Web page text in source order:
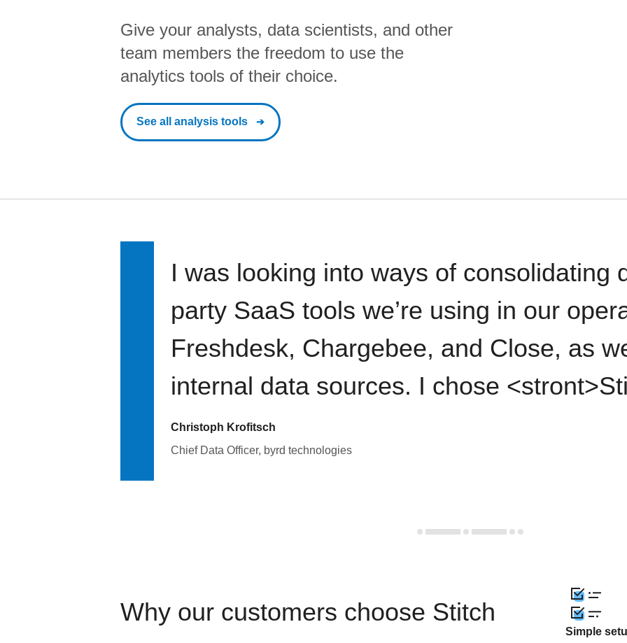
Give your analysts, data scientists, and other
team members the freedom to use the
analytics tools of their choice.
See all analysis tools
I was looking into ways of consolidating
party SaaS tools we’re using in our
Freshdesk, Chargebee, and Close, as
internal data sources. I chose
Christoph Krofitsch
Chief Data Officer, byrd technologies
Why our customers choose Stitch
Simple